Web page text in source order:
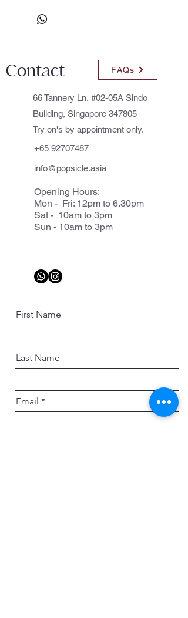
Contact FAQs
66 Tannery Ln, #02-05A Sindo
Building, Singapore 347805
Try on's by appointment only.
+65 92707487
info@popsicle.asia
Opening Hours:
Mon - Fri: 12pm to 6.30pm
Sat - 10am to 3pm
Sun - 10am to 3pm
First Name
Last Name
Email